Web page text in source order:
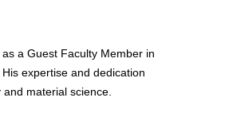
a Guest Faculty Member in
expertise and dedication
material science.